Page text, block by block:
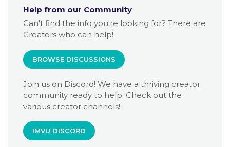
Help from our Community
Can't find the info you're looking for? There are
Creators who can help!
BROWSE DISCUSSIONS
Join us on Discord! We have a thriving creator
community ready to help. Check out the
various creator channels!
IMVU DISCORD